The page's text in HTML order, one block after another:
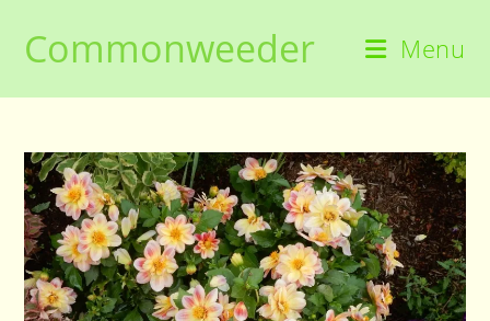
contentCommonweeder Menu